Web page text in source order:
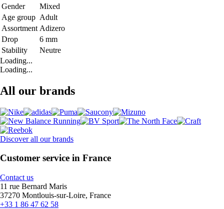
Gender
Mixed
Age group Adult
Assortment Adizero
Drop
6 mm
Stability
Neutre
Loading...
Loading...
All our brands
Discover all our brands
Customer service in France
Contact us
11 rue Bernard Maris
37270 Montlouis-sur-Loire, France
+33 1 86 47 62 58